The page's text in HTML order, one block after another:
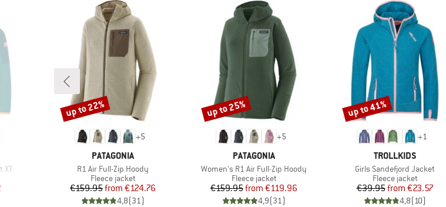
XT
Price
+5
BRAND
PATAGONIA
Item(s)
R1 Air Full-Zip Hoody
Product group
Fleece jacket
Price
€159.95 Reduced Price
from €124.76
4,8(31)
Discount
up to 22%
+5
BRAND
PATAGONIA
Item(s)
Women's R1 Air Full-Zip Hoody
Product group
Fleece jacket
Price
€159.95 Reduced Price
from €119.96
4,9(31)
Discount
up to 25%
+1
BRAND
TROLLKIDS
Item(s)
Girls Sandefjord Jacket
Product group
Fleece jacket
Price
€39.95 Reduced Price
from €23.57
4,8(10)
Discount
up to 41%